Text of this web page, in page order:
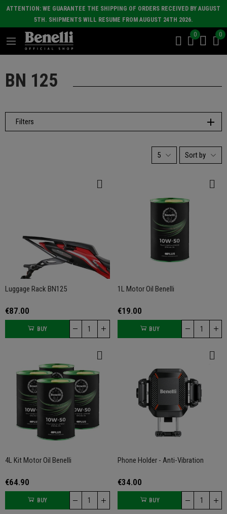
ATTENTION: WE GUARANTEE THE SHIPPING OF ORDERS RECEIVED BY AUGUST
5TH. SHIPMENTS WILL RESUME FROM AUGUST 24TH 2026.
0 0
BN 125
Filters
5 Sort by
Luggage Rack BN125
€87.00
BUY
1L Motor Oil Benelli
€19.00
BUY
4L Kit Motor Oil Benelli
€64.90
BUY
Phone Holder - Anti-Vibration
€34.00
BUY